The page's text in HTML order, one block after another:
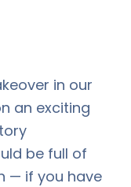
in our
an exciting
be full of
— if you have